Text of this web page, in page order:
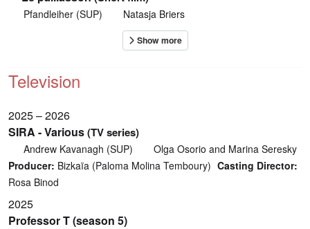
Pfandleiher (SUP) Natasja Briers
Television
2025 – 2026
SIRA - Various(TV series)
Andrew Kavanagh (SUP)
Olga Osorio and Marina Seresky
Producer: Bizkaïa (Paloma Molina Temboury) Casting Director:
Rosa Binod
2025
Professor T (season 5)